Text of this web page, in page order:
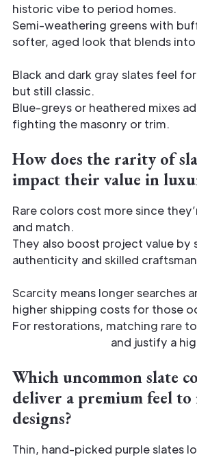
historic vibe to period homes.
Semi-weathering greens with
softer, aged look that blends
Black and dark gray slates feel
but still classic.
Blue-greys or heathered mixes
fighting the masonry or trim.
How does the rarity of
impact their value in
Rare colors cost more since
and match.
They also boost project value by
authenticity and skilled
Scarcity means longer searches
higher shipping costs for those
For restorations, matching rare
and justify a
Which uncommon slate
deliver a premium feel
designs?
Thin, hand-picked purple slates